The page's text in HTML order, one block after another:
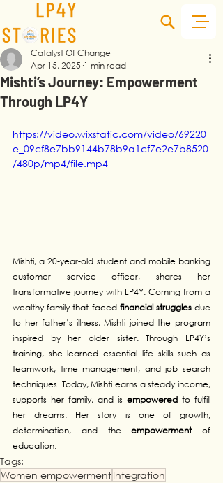
Mishti’s Journey: Empowerment
Through LP4Y
Catalyst Of Change
Apr 15, 2025 1 min read
https://video.wixstatic.com/video/69220
e_09cf8e7bb9144b78b9a1cf7e2e7b8520
/480p/mp4/file.mp4
Mishti, a 20-year-old student and mobile banking
customer service officer, shares her
transformative journey with LP4Y. Coming from a
wealthy family that faced financial struggles due
to her father’s illness, Mishti joined the program
inspired by her older sister. Through LP4Y’s
training, she learned essential life skills such as
teamwork, time management, and job search
techniques. Today, Mishti earns a steady income,
supports her family, and is empowered to fulfill
her dreams. Her story is one of growth,
determination, and the empowerment of
education.
Tags:
Women empowermentIntegration